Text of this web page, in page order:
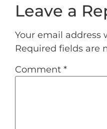
Leave a
Your email address
Required fields are
Comment *